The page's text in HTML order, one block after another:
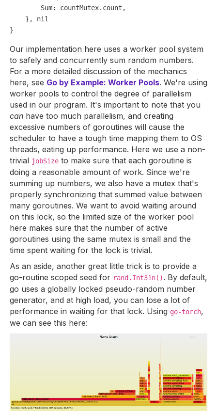
        Sum: countMutex.count,
    },
nil
Our implementation here uses a worker pool system
to safely and concurrently sum random numbers.
For a more detailed discussion of the mechanics
here, see Go by Example: Worker Pools. We're using
worker pools to control the degree of parallelism
used in our program. It's important to note that you
can have too much parallelism, and creating
excessive numbers of goroutines will cause the
scheduler to have a tough time mapping them to OS
threads, eating up performance. Here we use a non-
trivial jobSize to make sure that each goroutine is
doing a reasonable amount of work. Since we're
summing up numbers, we also have a mutex that's
properly synchronizing that summed value between
many goroutines. We want to avoid waiting around
on this lock, so the limited size of the worker pool
here makes sure that the number of active
goroutines using the same mutex is small and the
time spent waiting for the lock is trivial.
As an aside, another great little trick is to provide a
go-routine scoped seed for rand.Int31n(). By default,
go uses a globally locked pseudo-random number
generator, and at high load, you can lose a lot of
performance in waiting for that lock. Using go-torch,
we can see this here: